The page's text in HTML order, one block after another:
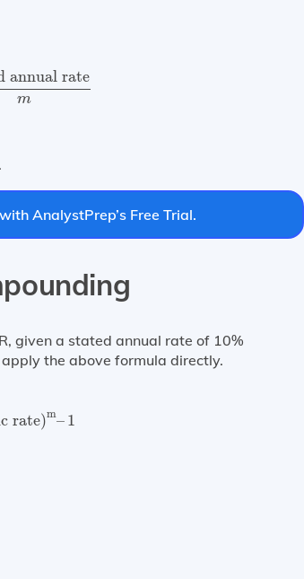
annual rate
m
annual rate
AnalystPrep’s Free Trial.
given a stated annual rate of 10%
the above formula directly.
rate)m–1
m– 1